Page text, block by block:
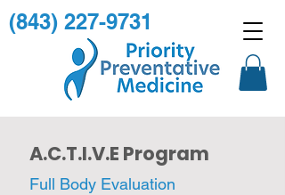
(843) 227-9731
A.C.T.I.V.E Program
Full Body Evaluation